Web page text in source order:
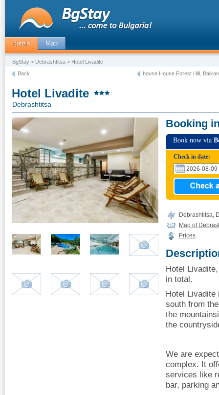
Hotels Map
BgStay > Debrashtitsa > Hotel Livadite
Back
house House Forest Hill,
Hotel Livadite
Debrashtitsa
Booking
Book now via
Check in date:
Debrashtitsa,
Map of
Prices
Hotel
in total.
Hotel
south from
the
the
We are
complex. It
services like
bar, parking